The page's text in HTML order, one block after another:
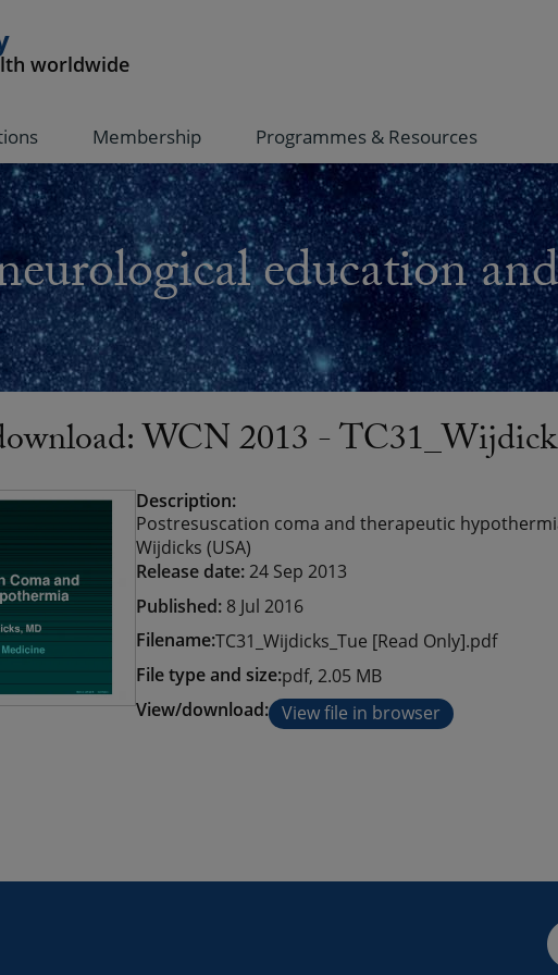
worldwide
Membership Programmes & Resources
education
WCN 2013 -
Description:
Postresuscation coma and therapeutic
Wijdicks (USA)
Release date:24 Sep 2013
Published: 8 Jul 2016
Filename:TC31_Wijdicks_Tue [Read Only].pdf
File type and size:pdf, 2.05 MB
View/download: View file in browser